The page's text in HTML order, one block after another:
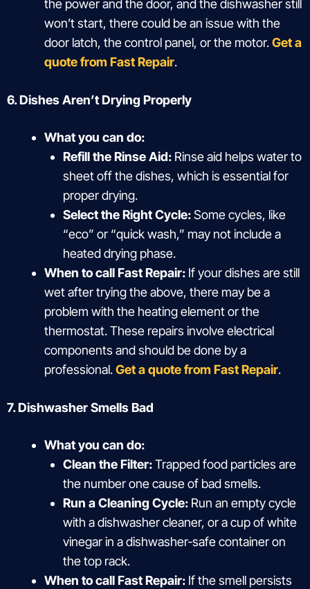
the power and the door, and the dishwasher still
won’t start, there could be an issue with the
door latch, the control panel, or the motor.Get a
quote from Fast Repair.
6. Dishes Aren’t Drying Properly
What you can do:
Refill the Rinse Aid: Rinse aid helps water to
sheet off the dishes, which is essential for
proper drying.
Select the Right Cycle:Some cycles, like
“eco” or “quick wash,” may not include a
heated drying phase.
When to call Fast Repair: If your dishes are still
wet after trying the above, there may be a
problem with the heating element or the
thermostat. These repairs involve electrical
components and should be done by a
professional.Get a quote from Fast Repair.
7. Dishwasher Smells Bad
What you can do:
Clean the Filter:Trapped food particles are
the number one cause of bad smells.
Run a Cleaning Cycle: Run an empty cycle
with a dishwasher cleaner, or a cup of white
vinegar in a dishwasher-safe container on
the top rack.
When to call Fast Repair: If the smell persists